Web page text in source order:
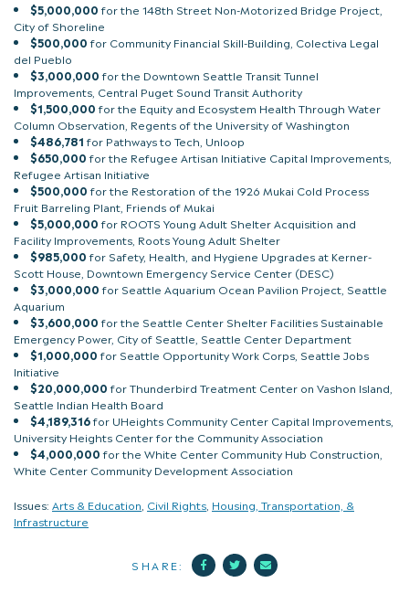
$5,000,000for the 148th Street Non-Motorized Bridge Project,
City of Shoreline
$500,000for Community Financial Skill-Building, Colectiva Legal
del Pueblo
$3,000,000for the Downtown Seattle Transit Tunnel
Improvements, Central Puget Sound Transit Authority
$1,500,000for the Equity and Ecosystem Health Through Water
Column Observation, Regents of the University of Washington
$486,781for Pathways to Tech, Unloop
$650,000for the Refugee Artisan Initiative Capital Improvements,
Refugee Artisan Initiative
$500,000for the Restoration of the 1926 Mukai Cold Process
Fruit Barreling Plant, Friends of Mukai
$5,000,000for ROOTS Young Adult Shelter Acquisition and
Facility Improvements, Roots Young Adult Shelter
$985,000for Safety, Health, and Hygiene Upgrades at Kerner-
Scott House, Downtown Emergency Service Center (DESC)
$3,000,000for Seattle Aquarium Ocean Pavilion Project, Seattle
Aquarium
$3,600,000for the Seattle Center Shelter Facilities Sustainable
Emergency Power, City of Seattle, Seattle Center Department
$1,000,000for Seattle Opportunity Work Corps, Seattle Jobs
Initiative
$20,000,000for Thunderbird Treatment Center on Vashon Island,
Seattle Indian Health Board
$4,189,316for UHeights Community Center Capital Improvements,
University Heights Center for the Community Association
$4,000,000for the White Center Community Hub Construction,
White Center Community Development Association
Issues: Arts & Education Civil Rights Housing, Transportation, &
Infrastructure
SHARE: Facebook
TwitterMail